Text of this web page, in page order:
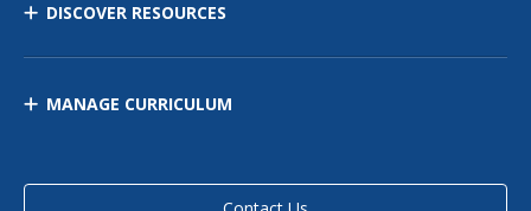
DISCOVER RESOURCES
MANAGE CURRICULUM